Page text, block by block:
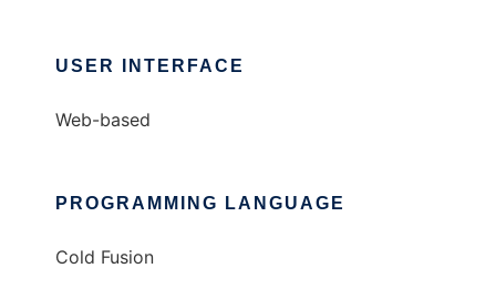
USER INTERFACE
Web-based
PROGRAMMING LANGUAGE
Cold Fusion